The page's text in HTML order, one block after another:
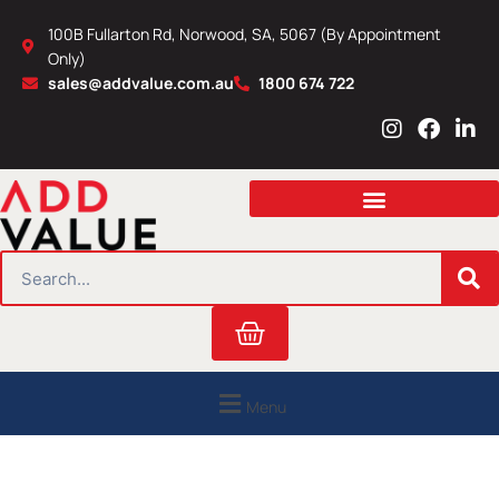
content
100B Fullarton Rd, Norwood, SA, 5067 (By Appointment
Only)
sales@addvalue.com.au
1800 674 722
I
s
a
r
m
F
c
b
o
L
n
e
i
n
Cart
Menu